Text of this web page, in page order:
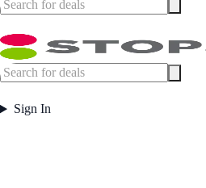
Sign In